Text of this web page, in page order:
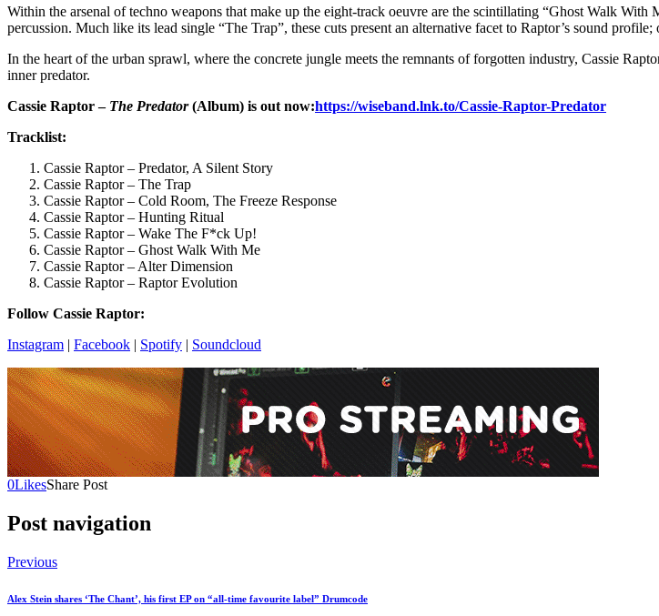
Within the arsenal of techno weapons that make up the eight-track oeuvre are the scintillating “Ghost Walk
percussion. Much like its lead single “The Trap”, these cuts present an alternative facet to Raptor’s sound
In the heart of the urban sprawl, where the concrete jungle meets the remnants of forgotten industry, Cassie
inner predator.
Cassie Raptor – The Predator(Album) is out now:https://wiseband.lnk.to/Cassie-Raptor-Predator
Tracklist:
Cassie Raptor – Predator, A Silent Story
Cassie Raptor – The Trap
Cassie Raptor – Cold Room, The Freeze Response
Cassie Raptor – Hunting Ritual
Cassie Raptor – Wake The F*ck Up!
Cassie Raptor – Ghost Walk With Me
Cassie Raptor – Alter Dimension
Cassie Raptor – Raptor Evolution
Follow Cassie Raptor:
Instagram | Facebook | Spotify | Soundcloud
0LikesShare Post
Post navigation
Previous
Alex Stein shares ‘The Chant’, his first EP on “all-time favourite label” Drumcode